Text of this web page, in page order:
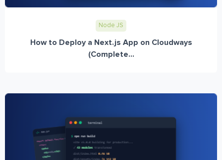
Node JS
How to Deploy a Next.js App on Cloudways
(Complete...